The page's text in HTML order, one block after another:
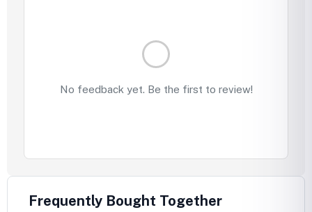
No feedback yet. Be the first to review!
Frequently Bought Together